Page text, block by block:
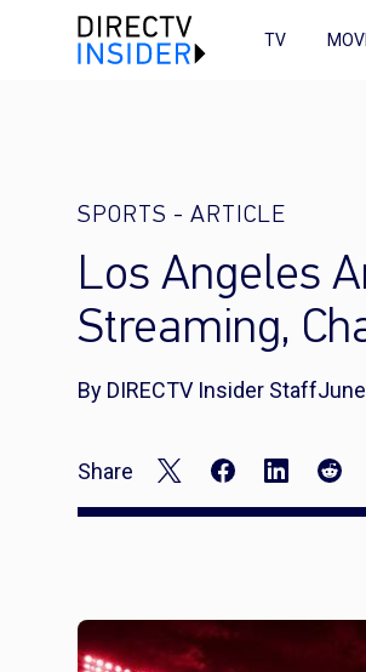
TV
SPORTS - ARTICLE
Los Angeles
Streaming,
By DIRECTV Insider Staff
Share